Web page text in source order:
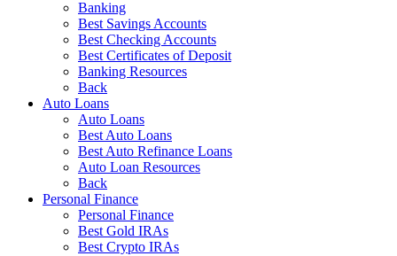
Banking
Best Savings Accounts
Best Checking Accounts
Best Certificates of Deposit
Banking Resources
Back
Auto Loans
Auto Loans
Best Auto Loans
Best Auto Refinance Loans
Auto Loan Resources
Back
Personal Finance
Personal Finance
Best Gold IRAs
Best Crypto IRAs